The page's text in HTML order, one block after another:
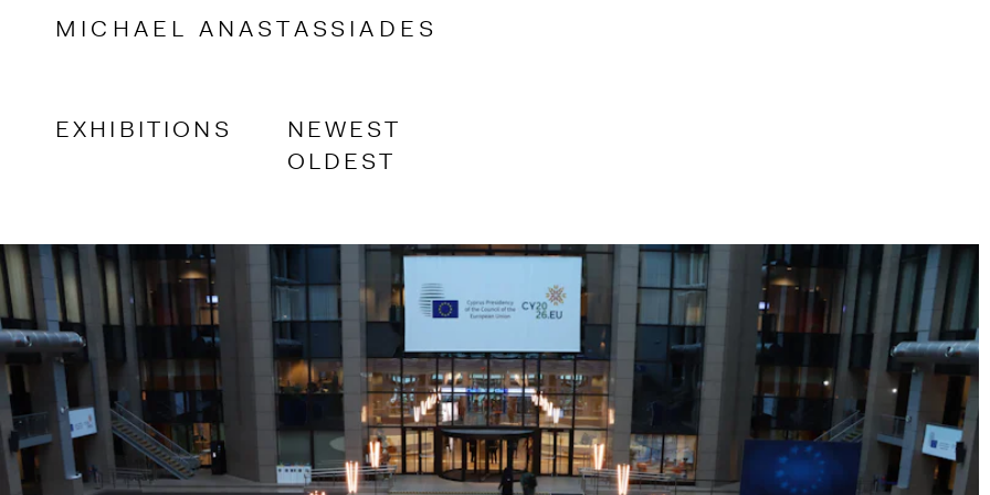
MICHAEL ANASTASSIADES
EXHIBITIONS
NEWEST
OLDEST